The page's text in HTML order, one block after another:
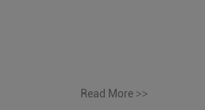
Read More >>